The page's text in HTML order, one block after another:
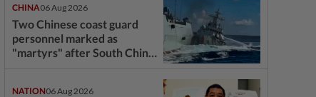
CHINA06 Aug 2026
Two Chinese coast guard
personnel marked as
"martyrs" after South China
NATION06 Aug 2026